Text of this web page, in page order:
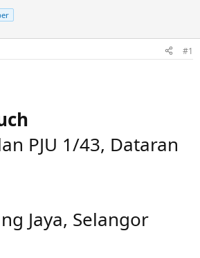
#1
PJU 1/43, Dataran
Jaya, Selangor